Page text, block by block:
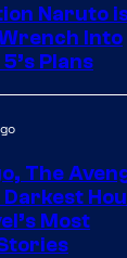
Naruto
Into
Plans
The
Most